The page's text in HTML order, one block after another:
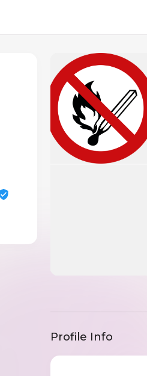
Profile Info